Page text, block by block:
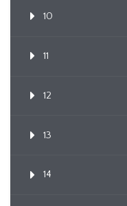
10
11
12
13
14